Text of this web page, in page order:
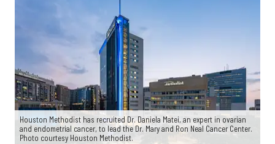
Houston Methodist has recruited Dr. Daniela Matei, an expert in ovarian
and endometrial cancer, to lead the Dr. Mary and Ron Neal Cancer Center.
Photo courtesy Houston Methodist.